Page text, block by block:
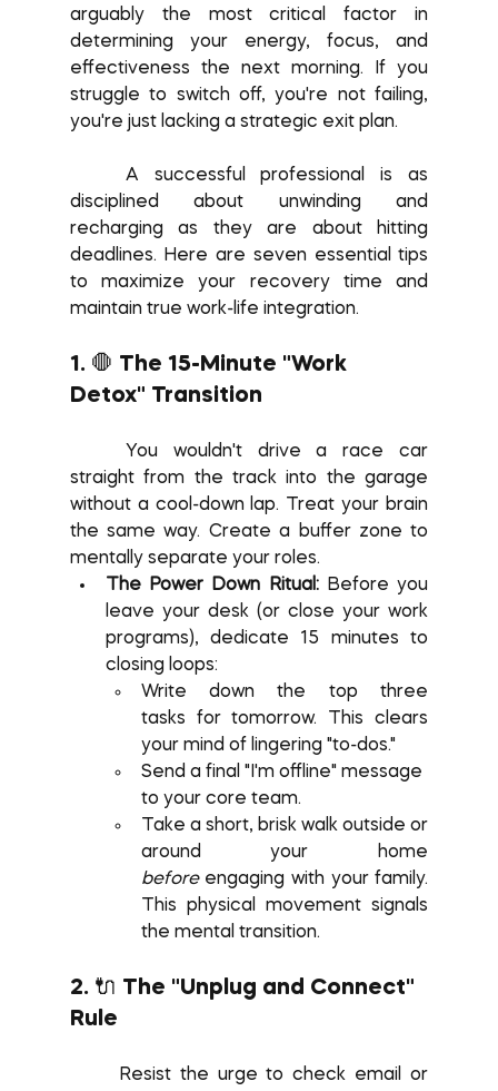
arguably the most critical factor in
determining your energy, focus, and
effectiveness the next morning. If you
struggle to switch off, you're not failing,
you're just lacking a strategic exit plan.
disciplined about unwinding and
recharging as they are about hitting
deadlines. Here are seven essential tips
to maximize your recovery time and
maintain true work-life integration.
1. 🛑 The 15-Minute "Work
Detox" Transition
straight from the track into the garage
without a cool-down lap. Treat your brain
the same way. Create a buffer zone to
mentally separate your roles.
The Power Down Ritual: Before you
leave your desk (or close your work
programs), dedicate 15 minutes to
closing loops:
Write down the top three
tasks for tomorrow. This clears
your mind of lingering "to-dos."
Send a final "I'm offline" message
to your core team.
Take a short, brisk walk outside or
before engaging with your family.
This physical movement signals
the mental transition.
2. 🔌 The "Unplug and Connect"
Rule